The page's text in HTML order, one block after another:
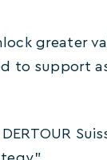
greater
to support